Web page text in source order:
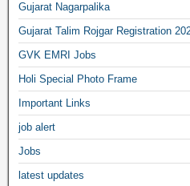
Gujarat Nagarpalika
Gujarat Talim Rojgar Registration
GVK EMRI Jobs
Holi Special Photo Frame
Important Links
job alert
Jobs
latest updates